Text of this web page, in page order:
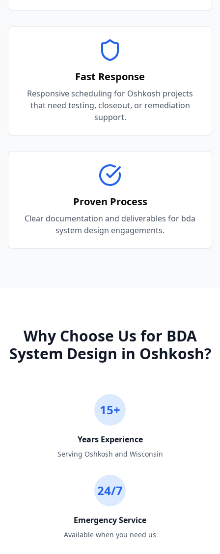
Fast Response
Responsive scheduling for Oshkosh projects
that need testing, closeout, or remediation
support.
Proven Process
Clear documentation and deliverables for bda
system design engagements.
Why Choose Us for BDA
System Design in Oshkosh?
15+
Years Experience
Serving Oshkosh and Wisconsin
24/7
Emergency Service
Available when you need us